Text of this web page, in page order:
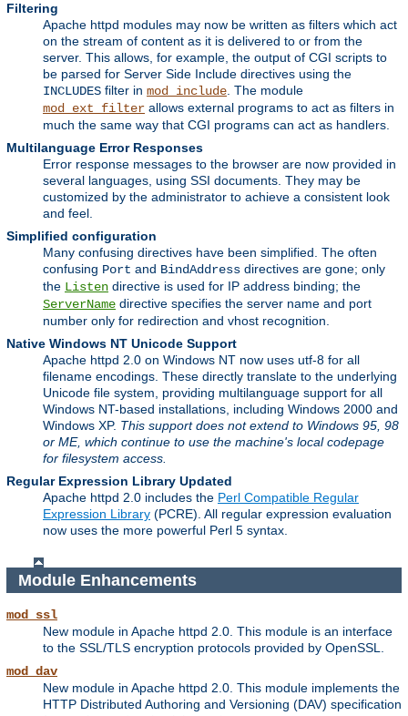
Filtering
Apache httpd modules may now be written as filters which act
on the stream of content as it is delivered to or from the
server. This allows, for example, the output of CGI scripts to
be parsed for Server Side Include directives using the
INCLUDES filter in mod_include . The module
mod_ext_filter allows external programs to act as filters in
much the same way that CGI programs can act as handlers.
Multilanguage Error Responses
Error response messages to the browser are now provided in
several languages, using SSI documents. They may be
customized by the administrator to achieve a consistent look
and feel.
Simplified configuration
Many confusing directives have been simplified. The often
confusing Port and BindAddress directives are gone; only
the Listen directive is used for IP address binding; the
ServerName directive specifies the server name and port
number only for redirection and vhost recognition.
Native Windows NT Unicode Support
Apache httpd 2.0 on Windows NT now uses utf-8 for all
filename encodings. These directly translate to the underlying
Unicode file system, providing multilanguage support for all
Windows NT-based installations, including Windows 2000 and
Windows XP. This support does not extend to Windows 95, 98
or ME, which continue to use the machine's local codepage
for filesystem access.
Regular Expression Library Updated
Apache httpd 2.0 includes the Perl Compatible Regular
Expression Library (PCRE). All regular expression evaluation
now uses the more powerful Perl 5 syntax.
Module Enhancements
mod_ssl
New module in Apache httpd 2.0. This module is an interface
to the SSL/TLS encryption protocols provided by OpenSSL.
mod_dav
New module in Apache httpd 2.0. This module implements the
HTTP Distributed Authoring and Versioning (DAV) specification